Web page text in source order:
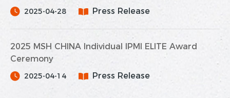
2025-04-28 Press Release
2025 MSH CHINA Individual IPMI ELITE Award
Ceremony
2025-04-14 Press Release